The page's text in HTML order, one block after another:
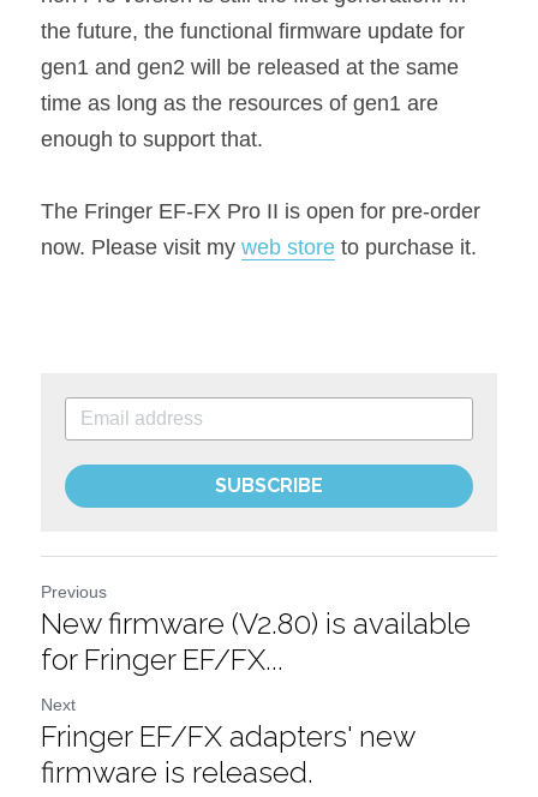
the future, the functional firmware update for
gen1 and gen2 will be released at the same
time as long as the resources of gen1 are
enough to support that.
The Fringer EF-FX Pro II is open for pre-order
now. Please visit my web store to purchase it.
SUBSCRIBE
Previous
New firmware (V2.80) is available
for Fringer EF/FX...
Next
Fringer EF/FX adapters' new
firmware is released.